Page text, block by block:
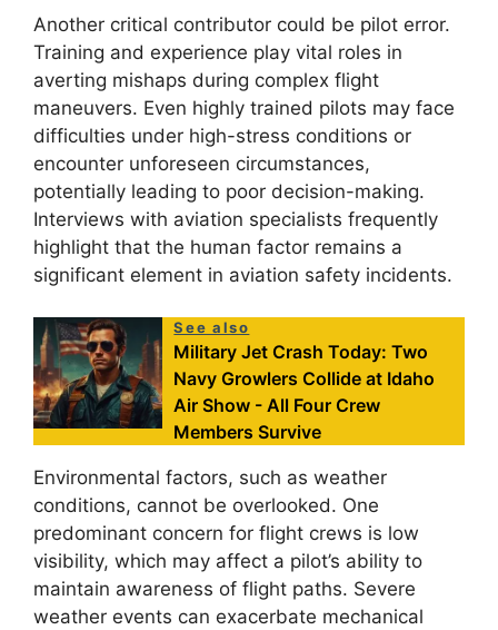
Another critical contributor could be pilot error.
Training and experience play vital roles in
averting mishaps during complex flight
maneuvers. Even highly trained pilots may face
difficulties under high-stress conditions or
encounter unforeseen circumstances,
potentially leading to poor decision-making.
Interviews with aviation specialists frequently
highlight that the human factor remains a
significant element in aviation safety incidents.
See also
Military Jet Crash Today: Two
Navy Growlers Collide at Idaho
Air Show - All Four Crew
Members Survive
Environmental factors, such as weather
conditions, cannot be overlooked. One
predominant concern for flight crews is low
visibility, which may affect a pilot’s ability to
maintain awareness of flight paths. Severe
weather events can exacerbate mechanical